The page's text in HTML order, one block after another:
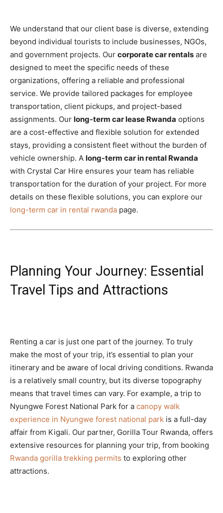
We understand that our client base is diverse, extending
beyond individual tourists to include businesses, NGOs,
and government projects. Our corporate car rentals are
designed to meet the specific needs of these
organizations, offering a reliable and professional
service. We provide tailored packages for employee
transportation, client pickups, and project-based
assignments. Our long-term car lease Rwanda options
are a cost-effective and flexible solution for extended
stays, providing a consistent fleet without the burden of
vehicle ownership. A long-term car in rental Rwanda
with Crystal Car Hire ensures your team has reliable
transportation for the duration of your project. For more
details on these flexible solutions, you can explore our
long-term car in rental rwanda page.
Planning Your Journey: Essential
Travel Tips and Attractions
Renting a car is just one part of the journey. To truly
make the most of your trip, it’s essential to plan your
itinerary and be aware of local driving conditions. Rwanda
is a relatively small country, but its diverse topography
means that travel times can vary. For example, a trip to
Nyungwe Forest National Park for a canopy walk
experience in Nyungwe forest national park is a full-day
affair from Kigali. Our partner, Gorilla Tour Rwanda, offers
extensive resources for planning your trip, from booking
Rwanda gorilla trekking permits to exploring other
attractions.